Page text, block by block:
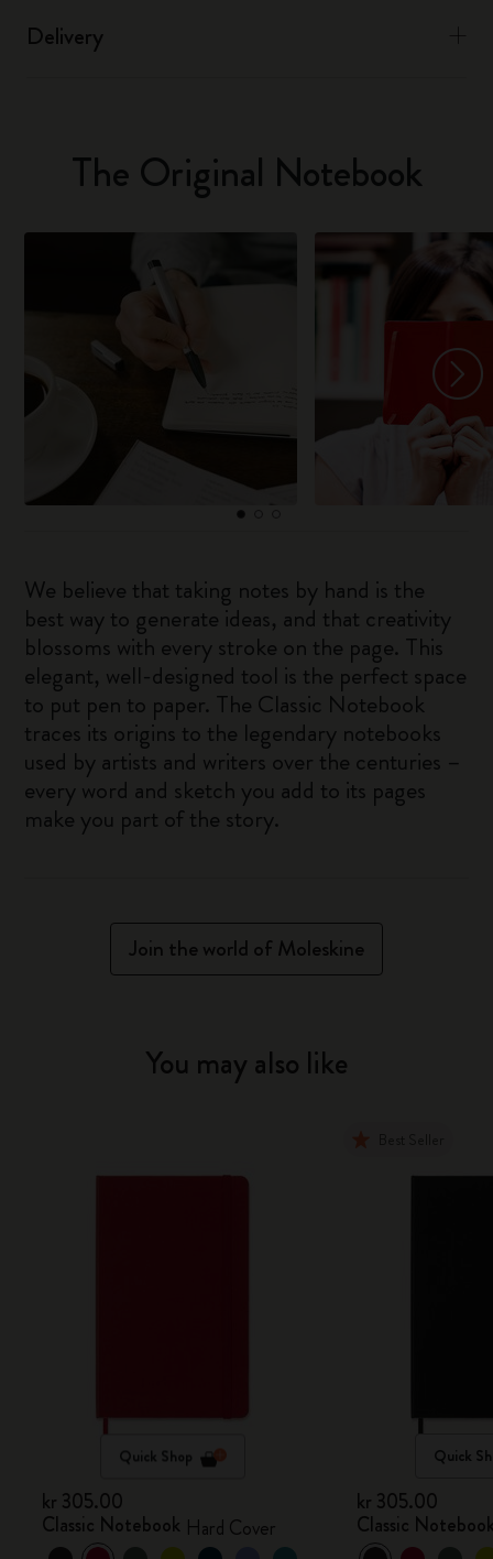
Delivery
The Original Notebook
We believe that taking notes by hand is the
best way to generate ideas, and that creativity
blossoms with every stroke on the page. This
elegant, well-designed tool is the perfect space
to put pen to paper. The Classic Notebook
traces its origins to the legendary notebooks
used by artists and writers over the centuries –
every word and sketch you add to its pages
make you part of the story.
Join the world of Moleskine
You may also like
Quick Shop
kr 305.00
Classic Notebook Hard Cover
Quick
kr 305.00
Classic